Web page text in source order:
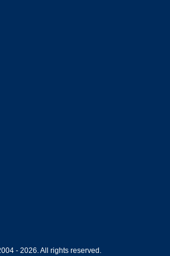
- 2026. All rights reserved.